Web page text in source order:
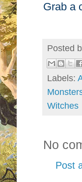
Grab a
Posted
Labels:
Witches
No
Post